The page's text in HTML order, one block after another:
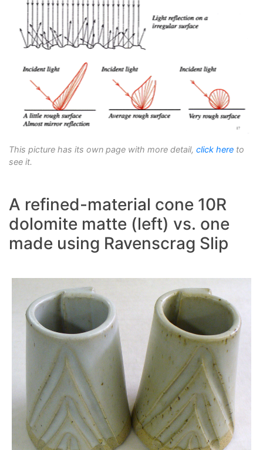
This picture has its own page with more detail, click here to
see it.
A refined-material cone 10R
dolomite matte (left) vs. one
made using Ravenscrag Slip